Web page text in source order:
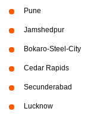
Pune
Jamshedpur
Bokaro-Steel-City
Cedar Rapids
Secunderabad
Lucknow